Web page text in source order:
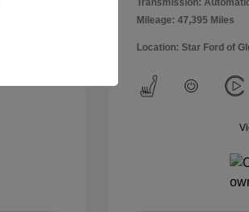
Transmission:
Mileage: 47,395 Miles
Location: Star Ford of